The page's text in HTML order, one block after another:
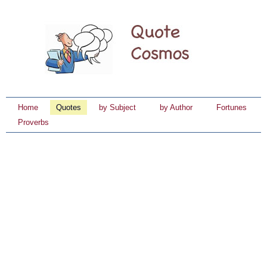
Home Quotes by Subject by Author
Fortunes
Proverbs